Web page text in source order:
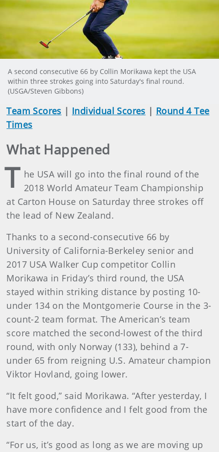
A second consecutive 66 by Collin Morikawa kept the USA
within three strokes going into Saturday's final round.
(USGA/Steven Gibbons)
Team Scores | Individual Scores | Round 4 Tee
Times
What Happened
T he USA will go into the final round of the
2018 World Amateur Team Championship
at Carton House on Saturday three strokes off
the lead of New Zealand.
Thanks to a second-consecutive 66 by
University of California-Berkeley senior and
2017 USA Walker Cup competitor Collin
Morikawa in Friday’s third round, the USA
stayed within striking distance by posting 10-
under 134 on the Montgomerie Course in the 3-
count-2 team format. The American’s team
score matched the second-lowest of the third
round, with only Norway (133), behind a 7-
under 65 from reigning U.S. Amateur champion
Viktor Hovland, going lower.
“It felt good,” said Morikawa. “After yesterday, I
have more confidence and I felt good from the
start of the day.
“For us, it’s good as long as we are moving up